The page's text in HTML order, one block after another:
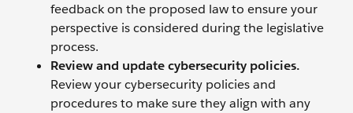
feedback on the proposed law to ensure your
perspective is considered during the legislative
process.
Review and update cybersecurity policies.
Review your cybersecurity policies and
procedures to make sure they align with any